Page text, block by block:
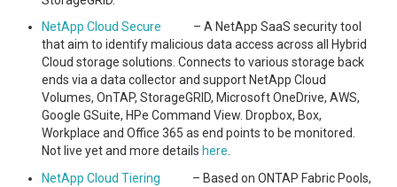
NetApp Cloud Secure – A NetApp SaaS security tool
that aim to identify malicious data access across all Hybrid
Cloud storage solutions. Connects to various storage back
ends via a data collector and support NetApp Cloud
Volumes, OnTAP, StorageGRID, Microsoft OneDrive, AWS,
Google GSuite, HPe Command View. Dropbox, Box,
Workplace and Office 365 as end points to be monitored.
Not live yet and more details here.
NetApp Cloud Tiering – Based on ONTAP Fabric Pools,